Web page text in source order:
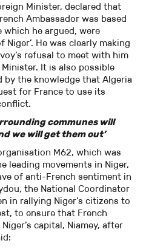
Minister, declared that
Ambassador was based
he argued, were
He was clearly making
refusal to meet with him
Minister. It is also possible
by the knowledge that Algeria
for France to use its
communes will
we will get them out’
M62, which was
leading movements in Niger,
of anti-French sentiment in
the National Coordinator
in rallying Niger’s citizens to
to ensure that French
capital, Niamey, after